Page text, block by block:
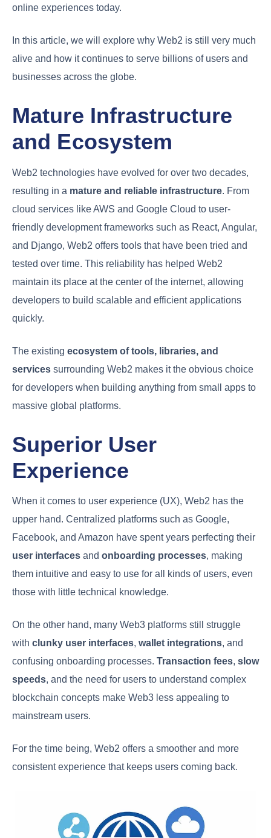
online experiences today.
In this article, we will explore why Web2 is still very much
alive and how it continues to serve billions of users and
businesses across the globe.
Mature Infrastructure
and Ecosystem
Web2 technologies have evolved for over two decades,
resulting in a mature and reliable infrastructure. From
cloud services like AWS and Google Cloud to user-
friendly development frameworks such as React, Angular,
and Django, Web2 offers tools that have been tried and
tested over time. This reliability has helped Web2
maintain its place at the center of the internet, allowing
developers to build scalable and efficient applications
quickly.
The existing ecosystem of tools, libraries, and
services surrounding Web2 makes it the obvious choice
for developers when building anything from small apps to
massive global platforms.
Superior User
Experience
When it comes to user experience (UX), Web2 has the
upper hand. Centralized platforms such as Google,
Facebook, and Amazon have spent years perfecting their
user interfaces and onboarding processes, making
them intuitive and easy to use for all kinds of users, even
those with little technical knowledge.
On the other hand, many Web3 platforms still struggle
with clunky user interfaces, wallet integrations, and
confusing onboarding processes. Transaction fees, slow
speeds, and the need for users to understand complex
blockchain concepts make Web3 less appealing to
mainstream users.
For the time being, Web2 offers a smoother and more
consistent experience that keeps users coming back.